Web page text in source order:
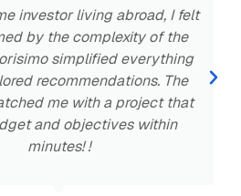
living abroad, I felt
by the complexity of the
simplified everything
recommendations. The
me with a project that
and objectives within
minutes! !